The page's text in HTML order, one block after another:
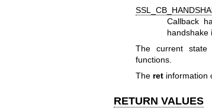
Callback
handshake
The current
functions.
The retinformation
RETURN VALUES